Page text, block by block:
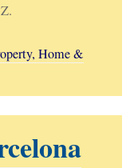
Home &